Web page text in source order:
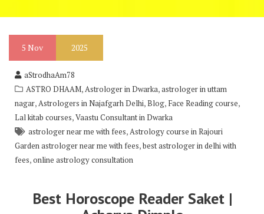
5 Nov 2025
aStrodhaAm78
ASTRO DHAAM,Astrologer in Dwarka,astrologer in uttam
nagar,Astrologers in Najafgarh Delhi,Blog, Face Reading course,
Lal kitab courses,Vaastu Consultant in Dwarka
astrologer near me with fees,Astrology course in Rajouri
Garden astrologer near me with fees,best astrologer in delhi with
fees,online astrology consultation
Best Horoscope Reader Saket |